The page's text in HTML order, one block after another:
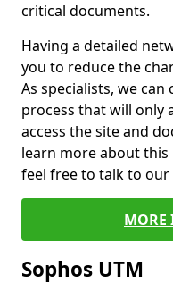
critical documents.
Having a detailed
you to reduce the
As specialists, we
process that will only
access the site and
learn more about
feel free to talk to our
MORE
Sophos UTM